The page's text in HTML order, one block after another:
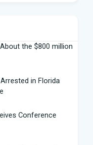
the $800 million
in Florida
Conference